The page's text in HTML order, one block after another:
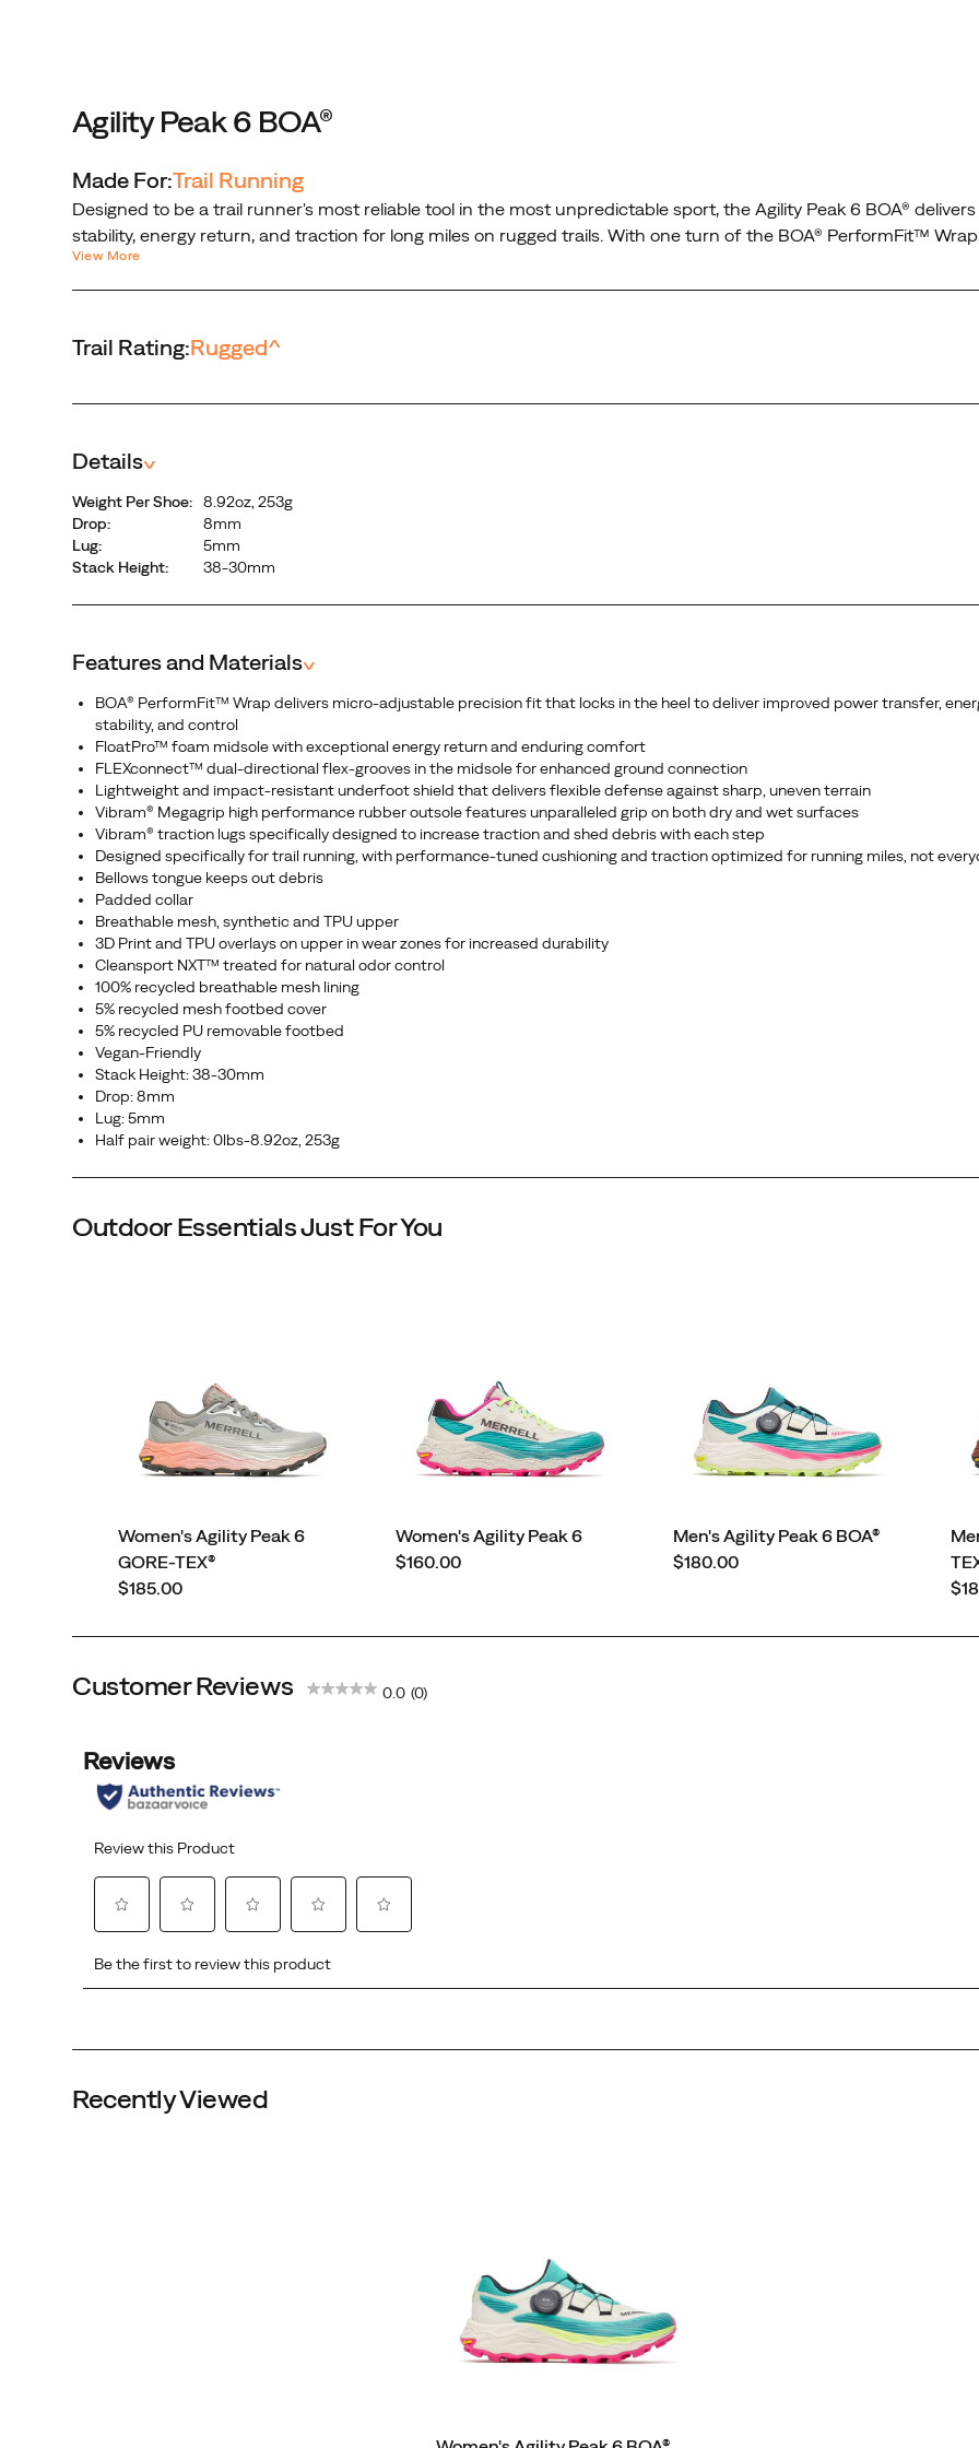
one
turn
the
BOA®
PerformFit™
you're
in
adjustable,
fit
that
wraps
midfoot
secures
heel
confidence
on
any
terrain.
Engineered
and
guaranteed
to
perform
the
toughest
conditions,
the
your
45th Anniversary
Eggshell Triple Black
Agility Peak 6 BOA®
Made For:Trail Running
Designed to be a trail runner's most reliable tool in the most unpredictable sport, the Agility Peak 6 BOA®
stability, energy return, and traction for long miles on rugged trails. With one turn of the BOA® PerformFit™
locked in with a micro-adjustable, precision fit that wraps the midfoot and secures the heel for confidence on
Engineered and guaranteed to perform in the toughest conditions, so the only thing on your mind is the run.
View More
Trail Rating:Rugged^
Details^
Weight Per Shoe:
8.92oz, 253g
Drop:
8mm
Lug:
5mm
Stack Height:
38-30mm
Features and Materials^
BOA® PerformFit™ Wrap delivers micro-adjustable precision fit that locks in the heel to deliver improved power transfer,
stability, and control
FloatPro™ foam midsole with exceptional energy return and enduring comfort
FLEXconnect™ dual-directional flex-grooves in the midsole for enhanced ground connection
Lightweight and impact-resistant underfoot shield that delivers flexible defense against sharp, uneven terrain
Vibram® Megagrip high performance rubber outsole features unparalleled grip on both dry and wet surfaces
Vibram® traction lugs specifically designed to increase traction and shed debris with each step
Designed specifically for trail running, with performance-tuned cushioning and traction optimized for running miles, not
Bellows tongue keeps out debris
Padded collar
Breathable mesh, synthetic and TPU upper
3D Print and TPU overlays on upper in wear zones for increased durability
Cleansport NXT™ treated for natural odor control
100% recycled breathable mesh lining
5% recycled mesh footbed cover
5% recycled PU removable footbed
Vegan-Friendly
Stack Height: 38-30mm
Drop: 8mm
Lug: 5mm
Half pair weight: 0lbs-8.92oz, 253g
Outdoor Essentials Just For You
Women's Agility Peak 6
GORE-TEX®
price
$185.00
Women's Agility Peak 6
price
$160.00
Men's Agility Peak 6 BOA®
price
$180.00
Customer Reviews 0.0 (0)
Recently Viewed